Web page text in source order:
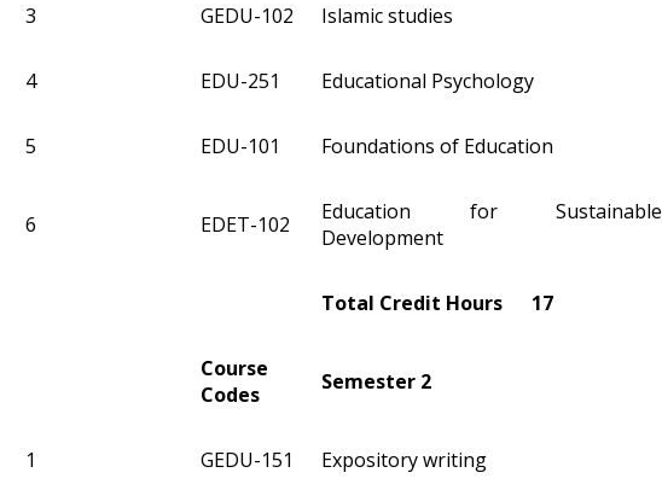
3 GEDU-102 Islamic studies
4 EDU-251 Educational Psychology
5 EDU-101 Foundations of Education
6 EDET-102
Education for Sustainable
Development
Total Credit Hours 17
Course
Codes
Semester 2
1 GEDU-151 Expository writing